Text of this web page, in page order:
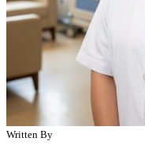
Written By